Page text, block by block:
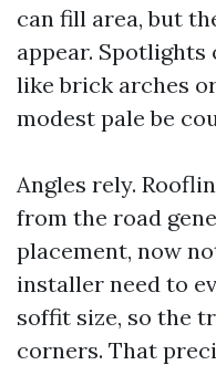
can fill area, but
appear.
like brick arches
modest pale be
Angles rely.
from the road
placement, now
installer need to
soffit size, so the
corners. That